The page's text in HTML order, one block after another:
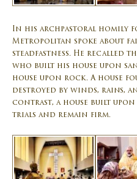
In his archpastoral homily
Metropolitan spoke about
steadfastness. He recalled
who built his house upon
house upon rock. A house
destroyed by winds, rains,
contrast, a house built
trials and remain firm.